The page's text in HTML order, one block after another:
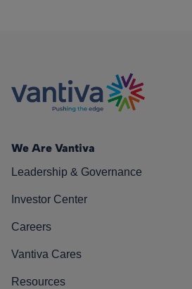
We Are Vantiva
Leadership & Governance
Investor Center
Careers
Vantiva Cares
Resources